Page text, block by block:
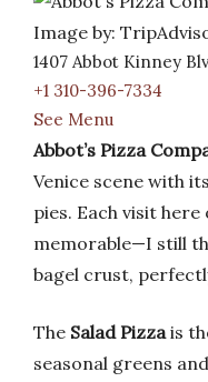
Image by:
1407 Abbot Kinney
+1 310-396-7334
See Menu
Abbot’s Pizza
Venice scene with
pies. Each visit
memorable—I still
bagel crust,
The Salad Pizzais
seasonal greens